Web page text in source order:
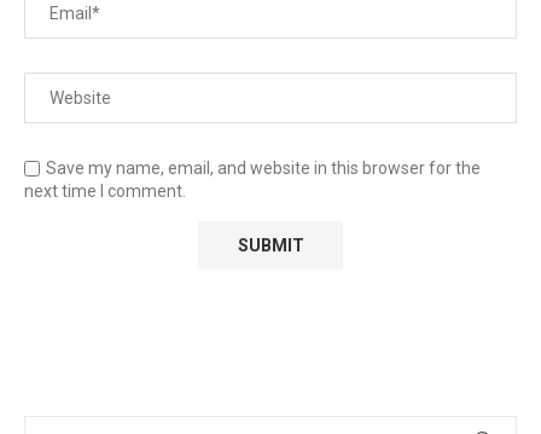
Save my name, email, and website in this browser for the
next time I comment.